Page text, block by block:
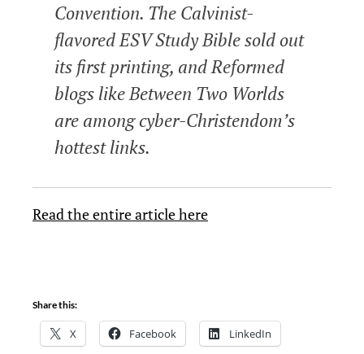
Convention. The Calvinist-
flavored ESV Study Bible sold out
its first printing, and Reformed
blogs like Between Two Worlds
are among cyber-Christendom’s
hottest links.
Read the entire article here
Share this:
X Facebook LinkedIn